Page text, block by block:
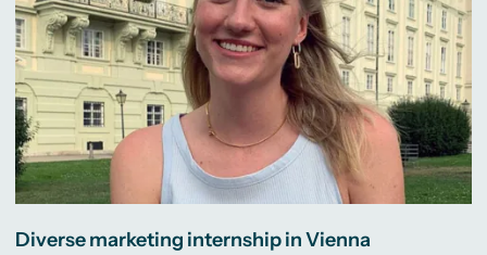
Diverse marketing internship in Vienna